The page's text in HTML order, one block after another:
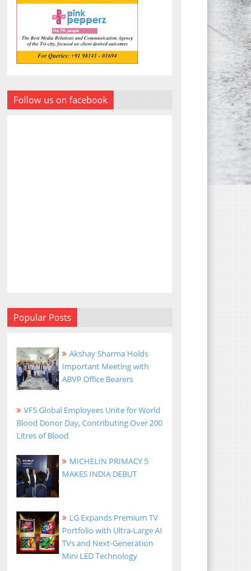
Follow us on facebook
Popular Posts
Akshay Sharma Holds
Important Meeting with
ABVP Office Bearers
VFS Global Employees Unite for World
Blood Donor Day, Contributing Over 200
Litres of Blood
MICHELIN PRIMACY 5
MAKES INDIA DEBUT
LG Expands Premium TV
Portfolio with Ultra-Large AI
TVs and Next-Generation
Mini LED Technology